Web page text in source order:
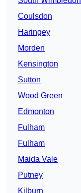
Coulsdon
Haringey
Morden
Kensington
Sutton
Wood Green
Edmonton
Fulham
Fulham
Maida Vale
Putney
Kilburn